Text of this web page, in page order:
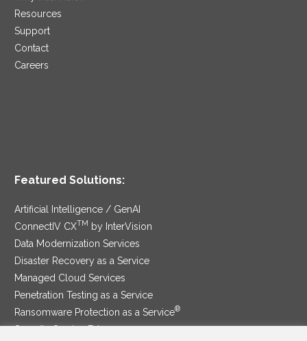
Resources
Support
Contact
Careers
Featured Solutions:
Artificial Intelligence / GenAI
ConnectIV CXTM
by InterVision
Data Modernization Services
Disaster Recovery as a Service
Managed Cloud Services
Penetration Testing as a Service
Ransomware Protection as a Service®
Security Service Edge